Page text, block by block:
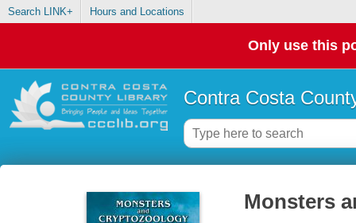
Search LINK+ Hours and Locations
Only use this
Contra Costa
Monsters